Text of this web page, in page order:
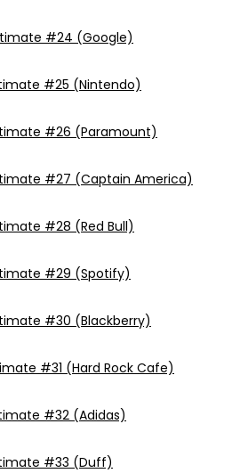
#24 (Google)
#25 (Nintendo)
#26 (Paramount)
#27 (Captain America)
#28 (Red Bull)
#29 (Spotify)
#30 (Blackberry)
#31 (Hard Rock Cafe)
#32 (Adidas)
#33 (Duff)